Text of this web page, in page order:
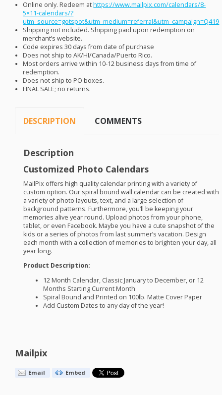
Online only. Redeem athttps://www.mailpix.com/calendars/8-
5×11-calendars/?
utm_source=gotspot&utm_medium=referral&utm_campaign=Q419
Shipping not included. Shipping paid upon redemption on
merchant’s website.
Code expires 30 days from date of purchase
Does not ship to AK/HI/Canada/Puerto Rico.
Most orders arrive within 10-12 business days from time of
redemption.
Does not ship to PO boxes.
FINAL SALE; no returns.
DESCRIPTION COMMENTS
Description
Customized Photo Calendars
MailPix offers high quality calendar printing with a variety of
custom option. Our spiral bound wall calendar can be created with
a variety of photo layouts, text, and a large selection of
background patterns. Furthermore, you’ll be keeping your
memories alive year round. Upload photos from your phone,
tablet, or even Facebook. Maybe you have a cute snapshot of the
kids or a series of photos from last summer’s vacation. Design
each month with a collection of memories to brighten your day, all
year long.
Product Description:
12 Month Calendar, Classic January to December, or 12
Months Starting Current Month
Spiral Bound and Printed on 100lb. Matte Cover Paper
Add Custom Dates to any day of the year!
Mailpix
Email Embed